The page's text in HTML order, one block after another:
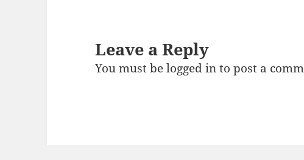
Leave a Reply
You must belogged into post a